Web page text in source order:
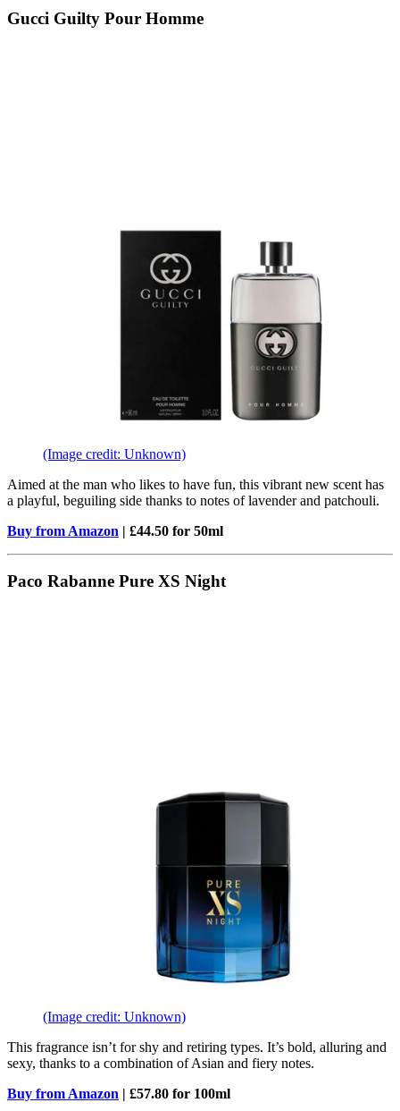
Gucci Guilty Pour Homme
(Image credit: Unknown)
Aimed at the man who likes to have fun, this vibrant new scent has
a playful, beguiling side thanks to notes of lavender and patchouli.
Buy from Amazon | £44.50 for 50ml
Paco Rabanne Pure XS Night
(Image credit: Unknown)
This fragrance isn’t for shy and retiring types. It’s bold, alluring and
sexy, thanks to a combination of Asian and fiery notes.
Buy from Amazon | £57.80 for 100ml